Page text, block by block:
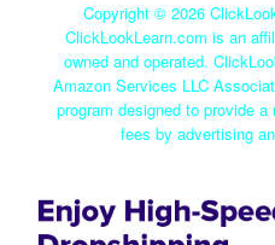
Copyright © 2026
ClickLookLearn.com is an
owned and operated.
Amazon Services LLC
program designed to provide
fees by advertising